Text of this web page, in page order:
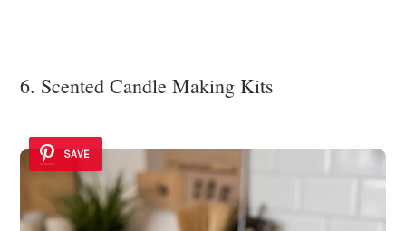
6. Scented Candle Making Kits
SAVE